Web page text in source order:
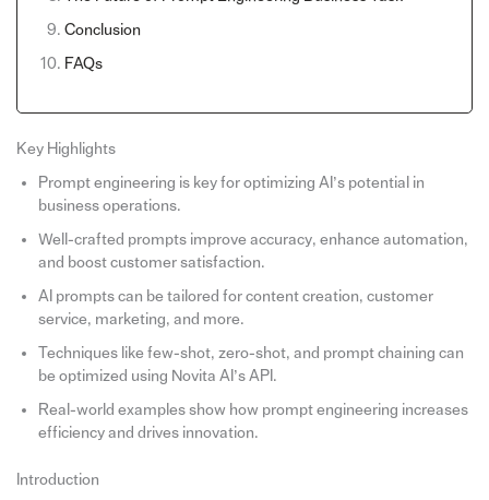
Conclusion
FAQs
Key Highlights
Prompt engineering is key for optimizing AI’s potential in
business operations.
Well-crafted prompts improve accuracy, enhance automation,
and boost customer satisfaction.
AI prompts can be tailored for content creation, customer
service, marketing, and more.
Techniques like few-shot, zero-shot, and prompt chaining can
be optimized using Novita AI’s API.
Real-world examples show how prompt engineering increases
efficiency and drives innovation.
Introduction